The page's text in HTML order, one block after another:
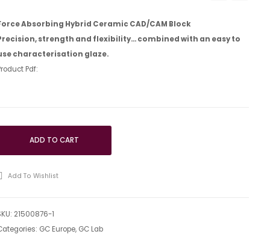
II,
ID
Absorbing Hybrid Ceramic CAD/CAM Block
strength and flexibility… combined with an easy to
characterisation glaze.
Pdf:
ADD TO CART
Add To Wishlist
21500876-1
GC Europe, GC Lab